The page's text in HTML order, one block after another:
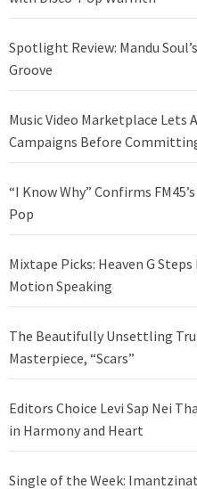
Spotlight Review: Mandu
Groove
Music Video Marketplace
Campaigns Before
“I Know Why” Confirms
Pop
Mixtape Picks: Heaven G
Motion Speaking
The Beautifully Unsettling
Masterpiece, “Scars”
Editors Choice Levi Sap Nei
in Harmony and Heart
Single of the Week: